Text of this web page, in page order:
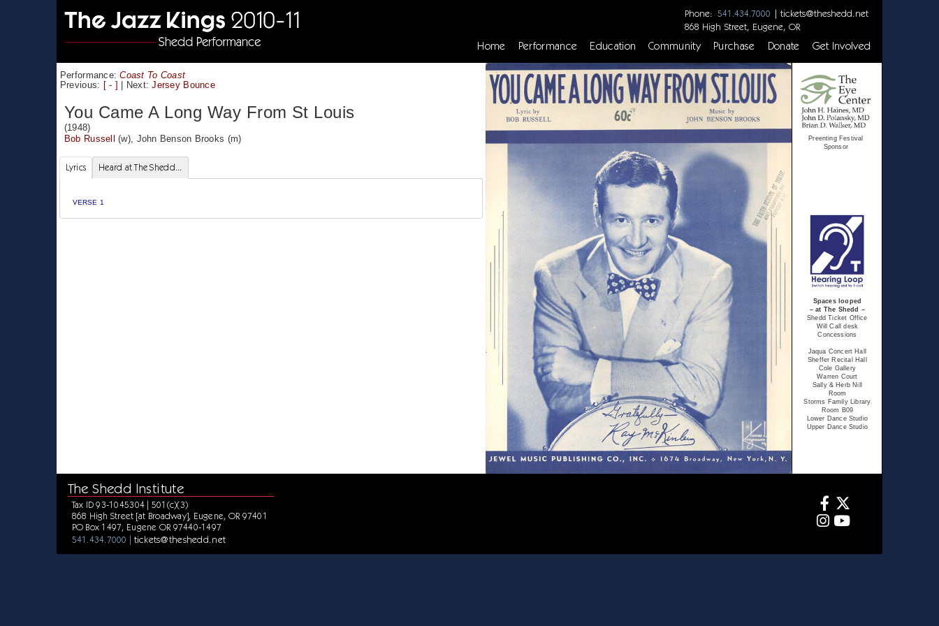
Phone: 541.434.7000 | tickets@theshedd.net
868 High Street, Eugene, OR
Home Performance Education Community Purchase Donate Get Involved
Performance:Coast To Coast
Previous: [ - ] | Next:Jersey Bounce
You Came A Long Way From St Louis
(1948)
Bob Russell (w), John Benson Brooks (m)
Lyrics Heard at The Shedd...
VERSE 1
Preenting Festival
Sponsor
Spaces looped
– at The Shedd –
Shedd Ticket Office
Will Call desk
Concessions
Jaqua Concert Hall
Sheffer Recital Hall
Cole Gallery
Warren Court
Sally & Herb Nill
Room
Storms Family Library
Room B09
Lower Dance Studio
Upper Dance Studio
The Shedd Institute
Tax ID 93-1045304 | 501(c)(3)
868 High Street [at Broadway], Eugene, OR 97401
PO Box 1497, Eugene OR 97440-1497
541.434.7000 | tickets@theshedd.net